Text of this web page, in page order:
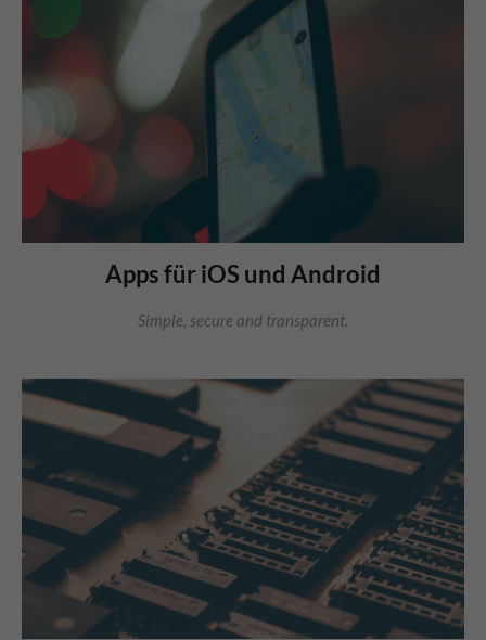
Apps für iOS und Android
Simple, secure and transparent.